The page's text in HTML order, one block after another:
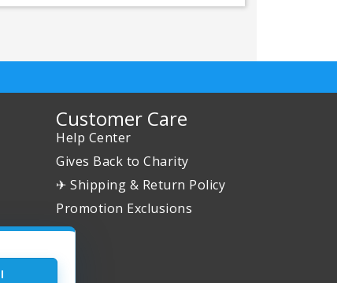
Customer Care
Help Center
Gives Back to Charity
✈ Shipping & Return Policy
Promotion Exclusions